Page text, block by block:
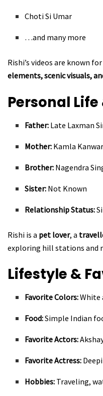
Choti Si Umar
…and many more
Rishi’s videos are known
elements, scenic visuals,
Personal
Father: Late Laxman
Mother: Kamla Kanwar
Brother: Nagendra
Sister: Not Known
Relationship Status:
Rishi is a pet lover, a
exploring hill stations and
Lifestyle &
Favorite Colors:White
Food:Simple Indian
Favorite Actors:
Favorite Actress:
Hobbies: Traveling,